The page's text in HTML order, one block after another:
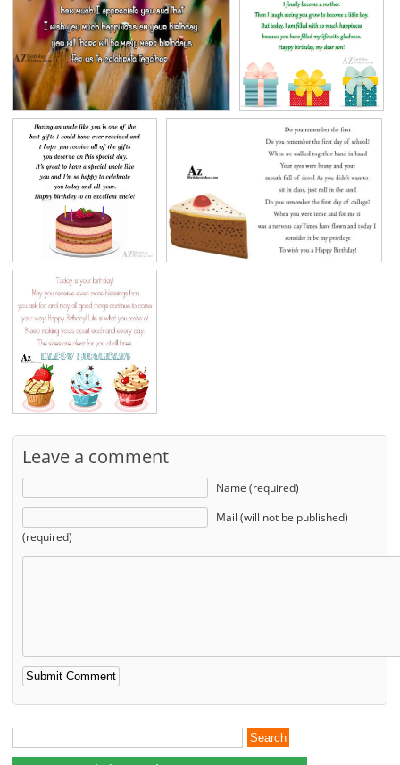
Leave a comment
Name (required)
Mail (will not be published)
(required)